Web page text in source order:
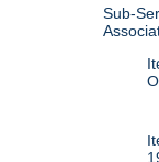
Sub-